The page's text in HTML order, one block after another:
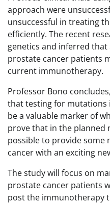
approach were
unsuccessful in treating
efficiently. The recent
genetics and inferred
prostate cancer patients
current immunotherapy.
Professor Bono
that testing for mutations
be a valuable marker of
prove that in the planned
possible to provide some
cancer with an exciting
The study will focus on
prostate cancer patients
post the immunotherapy